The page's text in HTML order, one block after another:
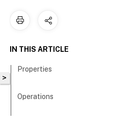
>
IN THIS ARTICLE
Properties
Operations